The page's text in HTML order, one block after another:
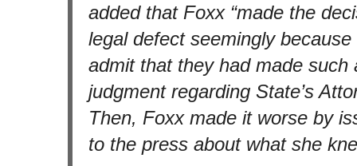
added that Foxx “made the
legal defect seemingly
admit that they had made such
judgment regarding State’s
Then, Foxx made it worse by
to the press about what she